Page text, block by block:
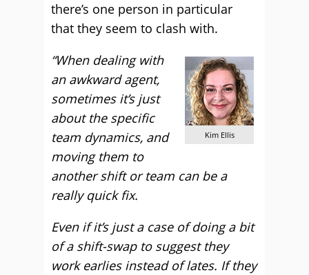
there’s one person in particular
that they seem to clash with.
Kim Ellis
“When dealing with
an awkward agent,
sometimes it’s just
about the specific
team dynamics, and
moving them to
another shift or team can be a
really quick fix.
Even if it’s just a case of doing a bit
of a shift-swap to suggest they
work earlies instead of lates. If they